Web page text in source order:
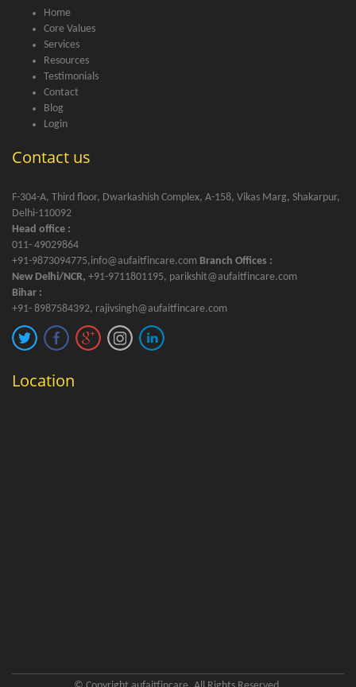
Home
Core Values
Services
Resources
Testimonials
Contact
Blog
Login
Contact us
F-304-A, Third floor, Dwarkashish Complex, A-158, Vikas Marg, Shakarpur,
Delhi-110092
Head office :
011- 49029864
+91-9873094775,info@aufaitfincare.com Branch Offices :
New Delhi/NCR, +91-9711801195, parikshit@aufaitfincare.com
Bihar :
+91- 8987584392, rajivsingh@aufaitfincare.com
Location